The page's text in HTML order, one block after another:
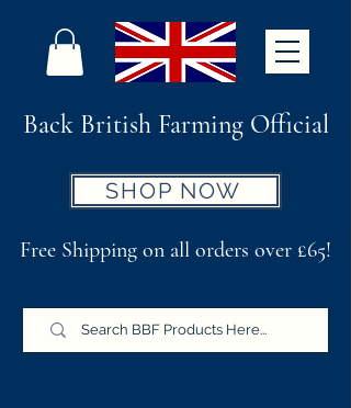
Back British Farming Official
SHOP NOW
Free Shipping on all orders over £65!